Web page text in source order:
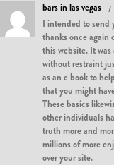
bars in las vegas
I intended to send
thanks once again
this website. It
without restraint
as an e book to
that you might
These basics
other individuals
truth more and
millions of more
over your site.